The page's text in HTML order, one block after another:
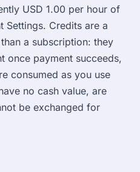
USD 1.00 per hour of
Settings. Credits are a
a subscription: they
once payment succeeds,
consumed as you use
no cash value, are
be exchanged for